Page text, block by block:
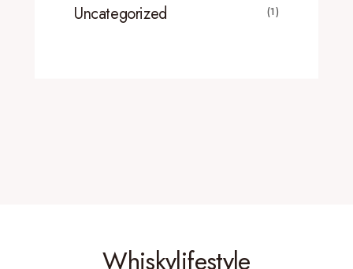
Uncategorized (1)
Whiskylifestyle